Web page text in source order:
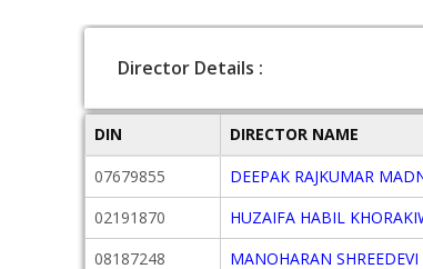
Director Details :
DIN DIRECTOR NAME
07679855
DEEPAK RAJKUMAR
02191870
HUZAIFA HABIL
08187248
MANOHARAN SHREEDEVI